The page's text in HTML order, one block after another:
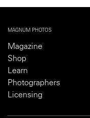
MAGNUM PHOTOS
Magazine
Shop
Learn
Photographers
Licensing